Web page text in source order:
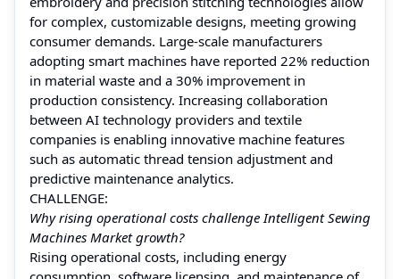
for complex, customizable designs, meeting growing
consumer demands. Large-scale manufacturers
adopting smart machines have reported 22% reduction
in material waste and a 30% improvement in
production consistency. Increasing collaboration
between AI technology providers and textile
companies is enabling innovative machine features
such as automatic thread tension adjustment and
predictive maintenance analytics.
CHALLENGE:
Why rising operational costs challenge Intelligent Sewing
Machines Market growth?
Rising operational costs, including energy